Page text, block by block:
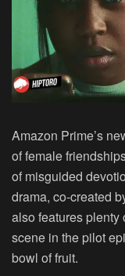
Amazon Prime’s
of female
of misguided
drama, co-created
also features
scene in the pilot
bowl of fruit.